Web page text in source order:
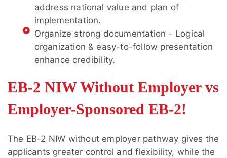
address national value and plan of
implementation.
Organize strong documentation - Logical
organization & easy-to-follow presentation
enhance credibility.
EB-2 NIW Without Employer vs
Employer-Sponsored EB-2!
The EB-2 NIW without employer pathway gives the
applicants greater control and flexibility, while the